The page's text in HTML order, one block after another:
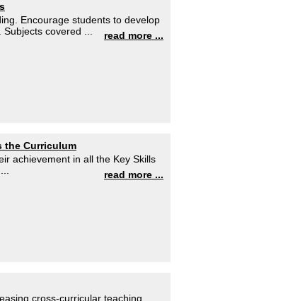
Encourage students to develop
covered ...
read more ...
the Curriculum
achievement in all the Key Skills
read more ...
cross-curricular teaching